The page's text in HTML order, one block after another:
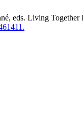
eds. Living